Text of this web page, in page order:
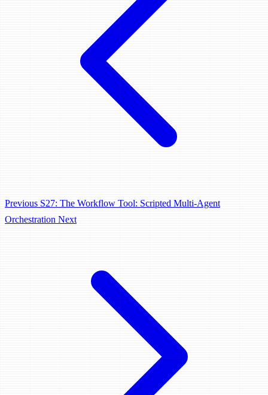
Previous S27: The Workflow Tool: Scripted Multi-Agent
Orchestration Next